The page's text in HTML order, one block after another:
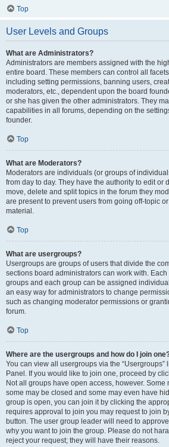
Top
User Levels and Groups
What are Administrators?
Administrators are members assigned with the
entire board. These members can control all
including setting permissions, banning users,
moderators, etc., dependent upon the board
or she has given the other administrators. They
capabilities in all forums, depending on the
founder.
Top
What are Moderators?
Moderators are individuals (or groups of
from day to day. They have the authority to edit or
move, delete and split topics in the forum they
are present to prevent users from going off-topic
material.
Top
What are usergroups?
Usergroups are groups of users that divide the
sections board administrators can work with.
groups and each group can be assigned
an easy way for administrators to change
such as changing moderator permissions or
forum.
Top
Where are the usergroups and how do I join
You can view all usergroups via the “Usergroups”
Panel. If you would like to join one, proceed by
Not all groups have open access, however.
some may be closed and some may even have
group is open, you can join it by clicking the
requires approval to join you may request to join
button. The user group leader will need to
why you want to join the group. Please do not
reject your request; they will have their reasons.